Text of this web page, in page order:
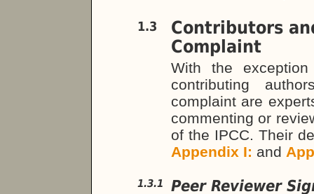
1.3
Contributors
Complaint
With the
contributing
complaint are
commenting or
of the IPCC. Their
Appendix I: and
1.3.1 Peer Reviewer